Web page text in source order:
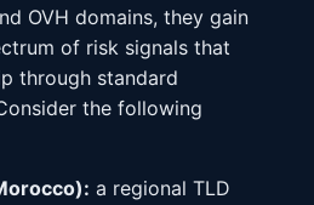
OVH domains, they gain
of risk signals that
through standard
the following
a regional TLD